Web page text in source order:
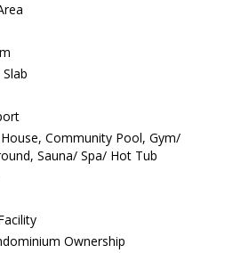
Community Pool, Gym/
Sauna/ Spa/ Hot Tub
Ownership